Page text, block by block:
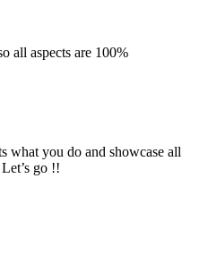
all aspects are 100%
what you do and showcase all
go !!